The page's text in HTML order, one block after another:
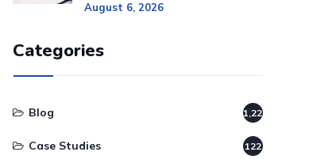
August 6, 2026
Categories
Blog 1,220
Case Studies 122